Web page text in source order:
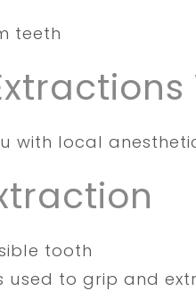
teeth
with local
tooth
used to grip and